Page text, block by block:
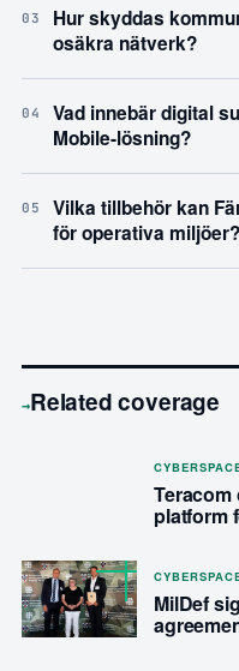
03
Hur skyddas
osäkra nätverk?
04
Vad innebär digital
Mobile-lösning?
05
Vilka tillbehör kan
för operativa miljöer?
→Related coverage
platform
MilDef